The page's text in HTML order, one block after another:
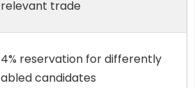
relevant trade
4% reservation for differently
abled candidates